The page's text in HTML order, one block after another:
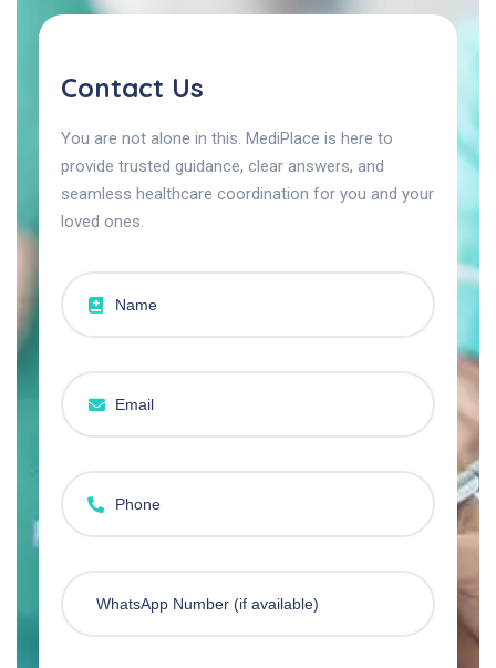
Contact Us
You are not alone in this. MediPlace is here to
provide trusted guidance, clear answers, and
seamless healthcare coordination for you and your
loved ones.